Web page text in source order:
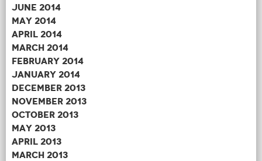
June 2014
May 2014
April 2014
March 2014
February 2014
January 2014
December 2013
November 2013
October 2013
May 2013
April 2013
March 2013